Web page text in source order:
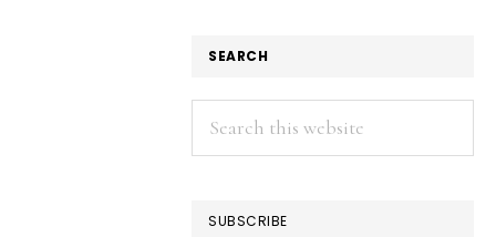
SEARCH
Search
this
SUBSCRIBE